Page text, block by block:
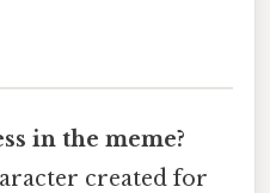
in the meme?
created for